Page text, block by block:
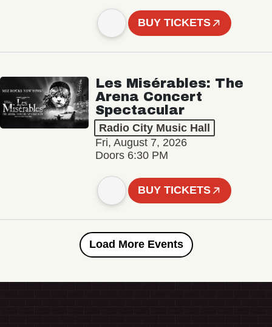
BUY TICKETS
Les Misérables: The
Arena Concert
Spectacular
Radio City Music Hall
Fri, August 7, 2026
Doors 6:30 PM
BUY TICKETS
Load More Events